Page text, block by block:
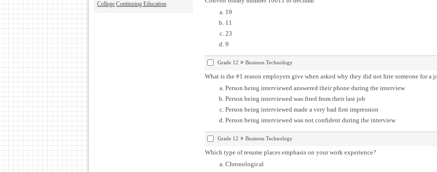
College Continuing Education
19
11
23
9
Grade 12 Business Technology
What is the #1 reason employers give when asked why they did not hire someone for a
Person being interviewed answered their phone during the interview
Person being interviewed was fired from their last job
Person being interviewed made a very bad first impression
Person being interviewed was not confident during the interview
Grade 12 Business Technology
Which type of resume places emphasis on your work experience?
Chronological